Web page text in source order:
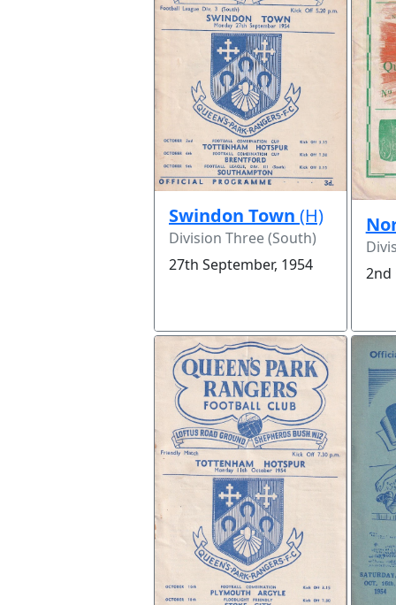
Swindon Town (H)
Division Three (South)
27th September, 1954
2nd